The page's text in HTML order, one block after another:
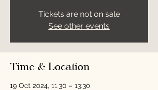
Tickets are not on sale
See other events
Time & Location
19 Oct 2024, 11:30 – 13:30